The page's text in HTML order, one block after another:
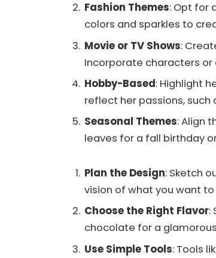
Fashion Themes: Opt for
colors and sparkles to
Movie or TV Shows:
Incorporate characters
Hobby-Based: Highlight
reflect her passions,
Seasonal Themes: Align
leaves for a fall birthday
Plan the Design: Sketch
vision of what you want
Choose the Right Flavor:
chocolate for a
Use Simple Tools: Tools